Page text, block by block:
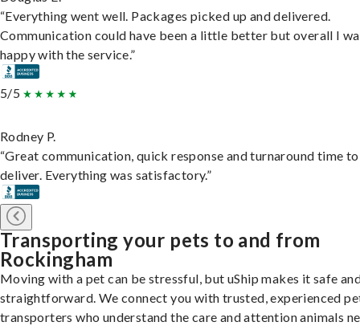
“Everything went well. Packages picked up and delivered.
Communication could have been a little better but overall I
happy with the service.”
5/5
Rodney P.
“Great communication, quick response and turnaround time to
deliver. Everything was satisfactory.”
Transporting your pets to and from
Rockingham
Moving with a pet can be stressful, but uShip makes it safe
straightforward. We connect you with trusted, experienced
transporters who understand the care and attention animals